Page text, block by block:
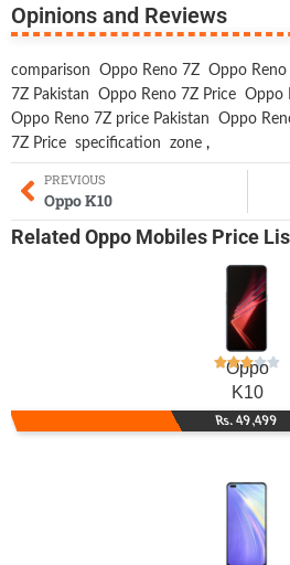
Opinions and Reviews
comparison Oppo Reno 7Z Oppo Reno
7Z Pakistan
Oppo Reno 7Z Price Oppo
Oppo Reno 7Z price Pakistan
Oppo
7Z Price specification zone ,
PREVIOUS
Oppo K10
Related Oppo Mobiles Price
Oppo
K10
Rs. 49,499